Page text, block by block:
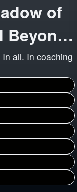
of
Beyond
In all. In coaching